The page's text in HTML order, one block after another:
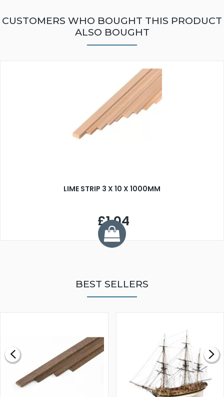
CUSTOMERS WHO BOUGHT THIS PRODUCT
ALSO BOUGHT
LIME STRIP 3 X 10 X 1000MM
£1.04
BEST SELLERS